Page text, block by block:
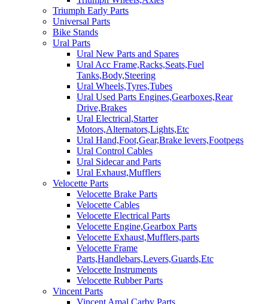
Triumph Early Parts
Universal Parts
Bike Stands
Ural Parts
Ural New Parts and Spares
Ural Acc Frame,Racks,Seats,Fuel
Tanks,Body,Steering
Ural Wheels,Tyres,Tubes
Ural Used Parts Engines,Gearboxes,Rear
Drive,Brakes
Ural Electrical,Starter
Motors,Alternators,Lights,Etc
Ural Hand,Foot,Gear,Brake levers,Footpegs
Ural Control Cables
Ural Sidecar and Parts
Ural Exhaust,Mufflers
Velocette Parts
Velocette Brake Parts
Velocette Cables
Velocette Electrical Parts
Velocette Engine,Gearbox Parts
Velocette Exhaust,Mufflers,parts
Velocette Frame
Parts,Handlebars,Levers,Guards,Etc
Velocette Instruments
Velocette Rubber Parts
Vincent Parts
Vincent Amal Carby Parts